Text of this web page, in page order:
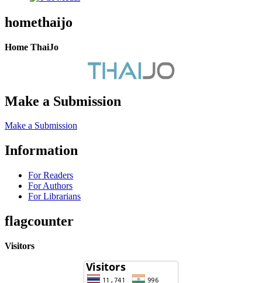
homethaijo
Home ThaiJo
Make a Submission
Make a Submission
Information
For Readers
For Authors
For Librarians
flagcounter
Visitors